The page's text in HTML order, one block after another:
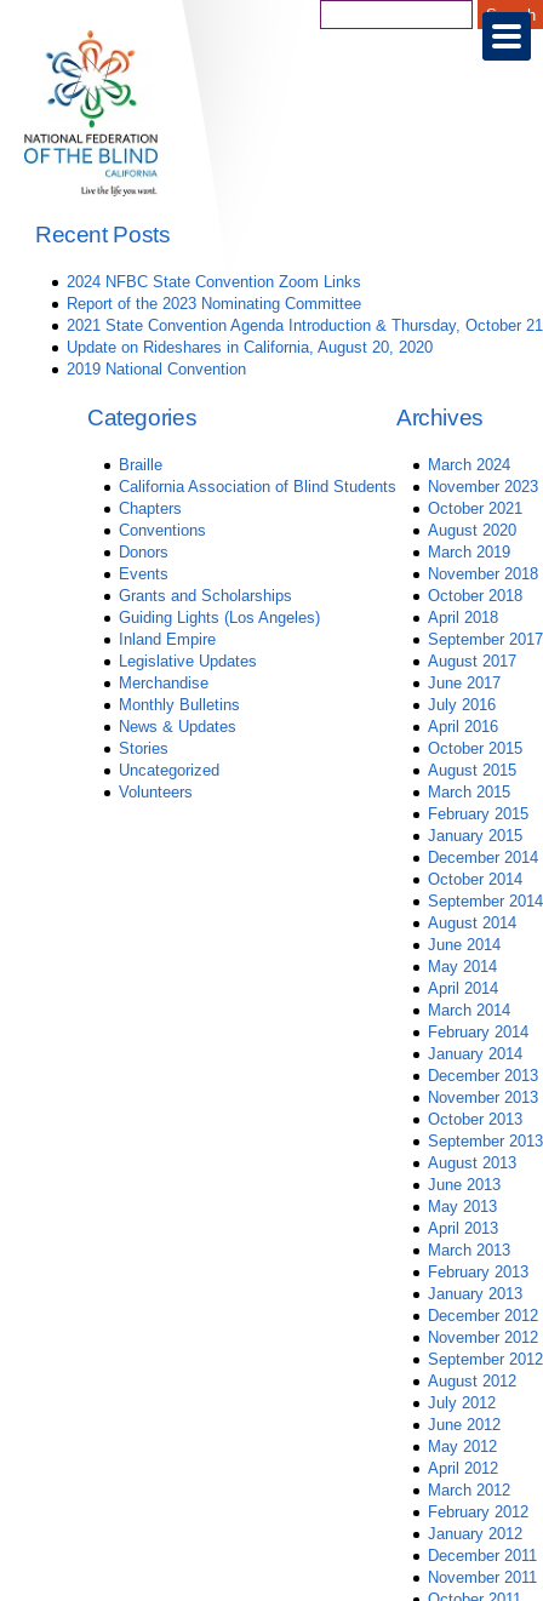
Recent Posts
2024 NFBC State Convention Zoom Links
Report of the 2023 Nominating Committee
2021 State Convention Agenda Introduction & Thursday, October 21
Update on Rideshares in California, August 20, 2020
2019 National Convention
Archives
March 2024
November 2023
October 2021
August 2020
March 2019
November 2018
October 2018
April 2018
September 2017
August 2017
June 2017
July 2016
April 2016
October 2015
August 2015
March 2015
February 2015
January 2015
December 2014
October 2014
September 2014
August 2014
June 2014
May 2014
April 2014
March 2014
February 2014
January 2014
December 2013
November 2013
October 2013
September 2013
August 2013
June 2013
May 2013
April 2013
March 2013
February 2013
January 2013
December 2012
November 2012
September 2012
August 2012
July 2012
June 2012
May 2012
April 2012
March 2012
February 2012
January 2012
December 2011
November 2011
Categories
Braille
California Association of Blind Students
Chapters
Conventions
Donors
Events
Grants and Scholarships
Guiding Lights (Los Angeles)
Inland Empire
Legislative Updates
Merchandise
Monthly Bulletins
News & Updates
Stories
Uncategorized
Volunteers